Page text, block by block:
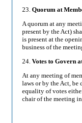
23. Quorum at
A quorum at any
present by the Act)
is present at the
business of the
24. Votes to Govern
At any meeting of
laws or by the Act, be
equality of votes
chair of the meeting